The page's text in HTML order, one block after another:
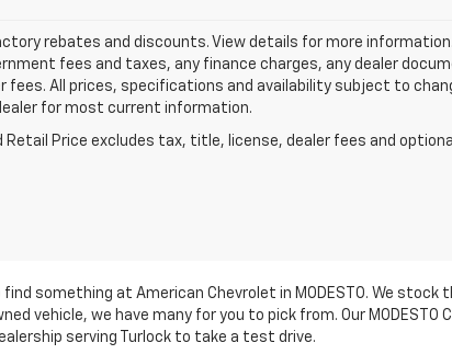
rebates and discounts. View details for more
fees and taxes, any finance charges, any dealer
All prices, specifications and availability subject to
for most current information.
Retail Price excludes tax, title, license, dealer fees and
something at American Chevrolet in MODESTO. We
vehicle, we have many for you to pick from. Our MODESTO
serving Turlock to take a test drive.